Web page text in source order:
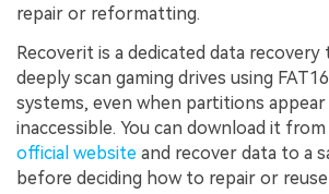
repair or reformatting.
Recoverit is a dedicated data
deeply scan gaming drives using
systems, even when partitions appear
inaccessible. You can download it
official website and recover data to a
before deciding how to repair or